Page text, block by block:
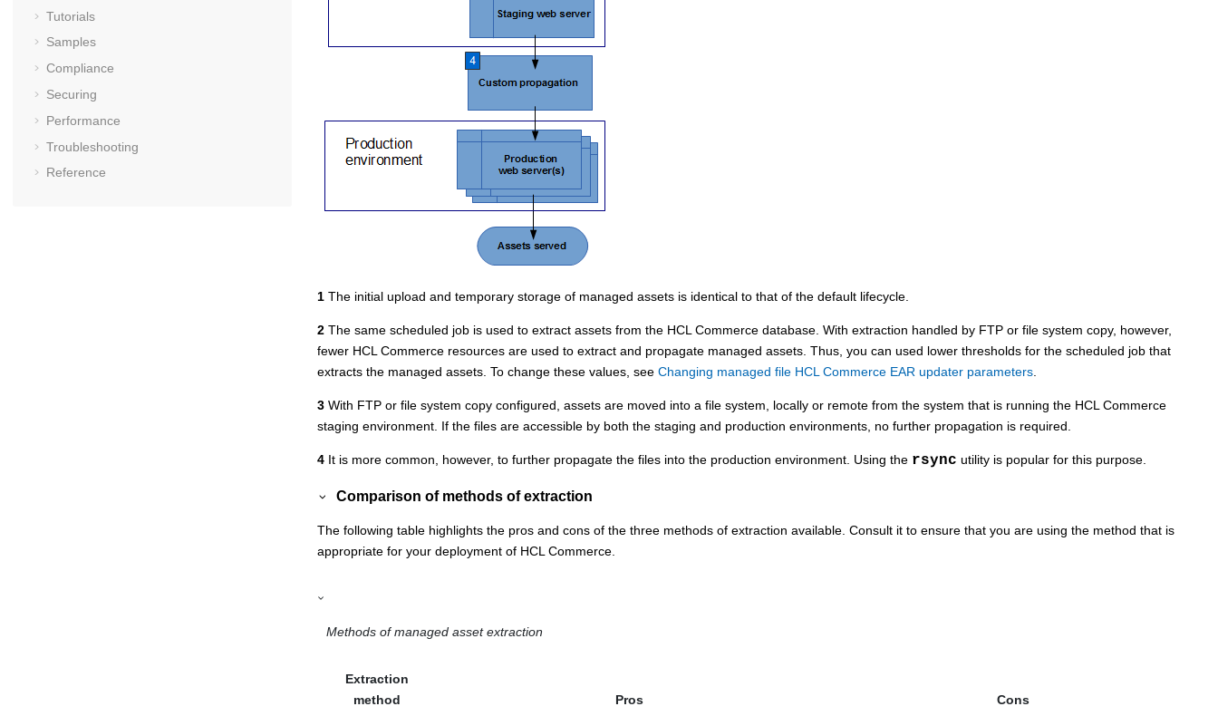
Tutorials
Samples
Compliance
Securing
Performance
Troubleshooting
Reference
1 The initial upload and temporary storage of managed assets is identical to that of the default lifecycle.
2 The same scheduled job is used to extract assets from the HCL Commerce database. With extraction handled by FTP or file system copy, however,
fewer HCL Commerce resources are used to extract and propagate managed assets. Thus, you can used lower thresholds for the scheduled job that
extracts the managed assets. To change these values, see Changing managed file HCL Commerce EAR updater parameters
3 With FTP or file system copy configured, assets are moved into a file system, locally or remote from the system that is running the HCL Commerce
staging environment. If the files are accessible by both the staging and production environments, no further propagation is required.
4 It is more common, however, to further propagate the files into the production environment. Using the rsync utility is popular for this purpose.
Comparison of methods of extraction
The following table highlights the pros and cons of the three methods of extraction available. Consult it to ensure that you are using the method that is
appropriate for your deployment of HCL Commerce.
Methods of managed asset extraction
Extraction
method
Pros Cons